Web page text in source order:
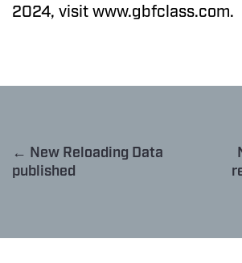
2024, visit www.gbfclass.com.
← New Reloading Data
published